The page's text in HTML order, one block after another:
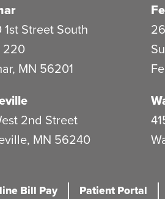
Street South
220
, MN 56201
2nd Street
, MN 56240
Bill Pay Patient Portal